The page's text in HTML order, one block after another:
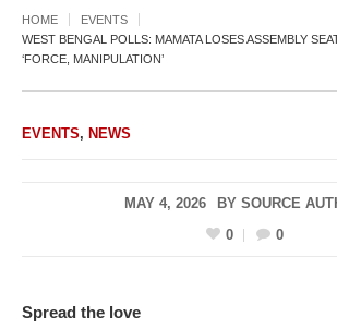
HOME
EVENTS
WEST BENGAL POLLS: MAMATA LOSES ASSEMBLY
‘FORCE, MANIPULATION’
EVENTS, NEWS
MAY 4, 2026 BY SOURCE
0
0
Spread the love